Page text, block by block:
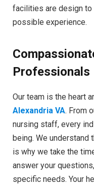
facilities are design
possible experience.
Professionals
Our team is the heart
Alexandria VA. From
nursing staff, every
being. We understand
is why we take the
answer your
specific needs. Your